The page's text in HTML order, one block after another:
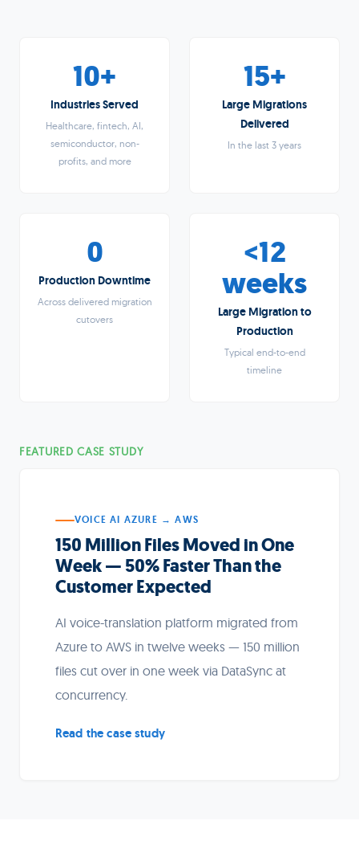
10+
Industries Served
Healthcare, fintech, AI,
semiconductor, non-
profits, and more
15+
Large Migrations
Delivered
In the last 3 years
0
Production Downtime
Across delivered migration
cutovers
<12
weeks
Large Migration to
Production
Typical end-to-end
timeline
FEATURED CASE STUDY
VOICE AI AZURE → AWS
150 Million Files Moved in One
Week — 50% Faster Than the
Customer Expected
AI voice-translation platform migrated from
Azure to AWS in twelve weeks — 150 million
files cut over in one week via DataSync at
concurrency.
Read the case study